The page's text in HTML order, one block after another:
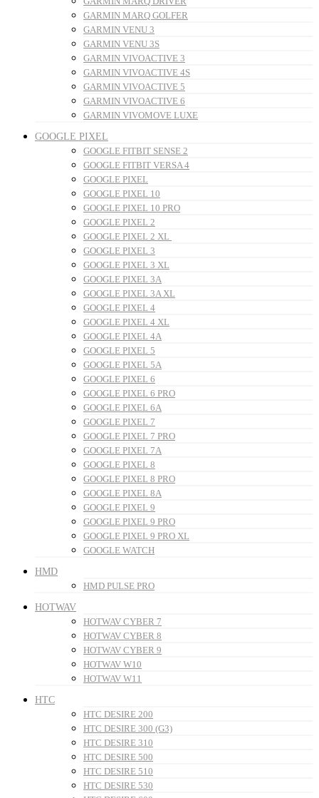
GARMIN MARQ GOLFER
GARMIN VENU 3
GARMIN VENU 3S
GARMIN VIVOACTIVE 3
GARMIN VIVOACTIVE 4S
GARMIN VIVOACTIVE 5
GARMIN VIVOACTIVE 6
GARMIN VIVOMOVE LUXE
GOOGLE PIXEL
GOOGLE FITBIT SENSE 2
GOOGLE FITBIT VERSA 4
GOOGLE PIXEL
GOOGLE PIXEL 10
GOOGLE PIXEL 10 PRO
GOOGLE PIXEL 2
GOOGLE PIXEL 2 XL
GOOGLE PIXEL 3
GOOGLE PIXEL 3 XL
GOOGLE PIXEL 3A
GOOGLE PIXEL 3A XL
GOOGLE PIXEL 4
GOOGLE PIXEL 4 XL
GOOGLE PIXEL 4A
GOOGLE PIXEL 5
GOOGLE PIXEL 5A
GOOGLE PIXEL 6
GOOGLE PIXEL 6 PRO
GOOGLE PIXEL 6A
GOOGLE PIXEL 7
GOOGLE PIXEL 7 PRO
GOOGLE PIXEL 7A
GOOGLE PIXEL 8
GOOGLE PIXEL 8 PRO
GOOGLE PIXEL 8A
GOOGLE PIXEL 9
GOOGLE PIXEL 9 PRO
GOOGLE PIXEL 9 PRO XL
GOOGLE WATCH
HMD
HMD PULSE PRO
HOTWAV
HOTWAV CYBER 7
HOTWAV CYBER 8
HOTWAV CYBER 9
HOTWAV W10
HOTWAV W11
HTC
HTC DESIRE 200
HTC DESIRE 300 (G3)
HTC DESIRE 310
HTC DESIRE 500
HTC DESIRE 510
HTC DESIRE 530